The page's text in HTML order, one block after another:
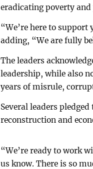
eradicating poverty
“We’re here to support
adding, “We are fully
The leaders
leadership, while also
years of misrule,
Several leaders
reconstruction and
“We’re ready to work
us know. There is so